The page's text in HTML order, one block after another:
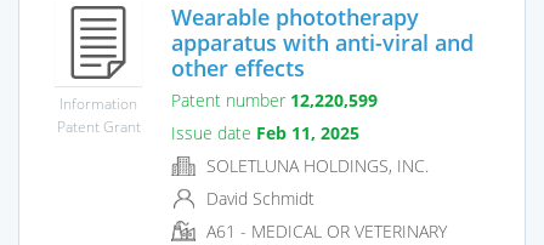
Information
Patent Grant
Wearable phototherapy
apparatus with anti-viral and
other effects
Patent number 12,220,599
Issue date Feb 11, 2025
SOLETLUNA HOLDINGS, INC.
David Schmidt
A61 - MEDICAL OR VETERINARY